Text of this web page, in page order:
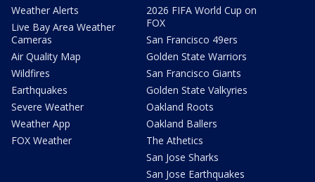
Weather Alerts
Live Bay Area Weather
Cameras
Air Quality Map
Wildfires
Earthquakes
Severe Weather
Weather App
FOX Weather
2026 FIFA World Cup on
FOX
San Francisco 49ers
Golden State Warriors
San Francisco Giants
Golden State Valkyries
Oakland Roots
Oakland Ballers
The Athetics
San Jose Sharks
San Jose Earthquakes